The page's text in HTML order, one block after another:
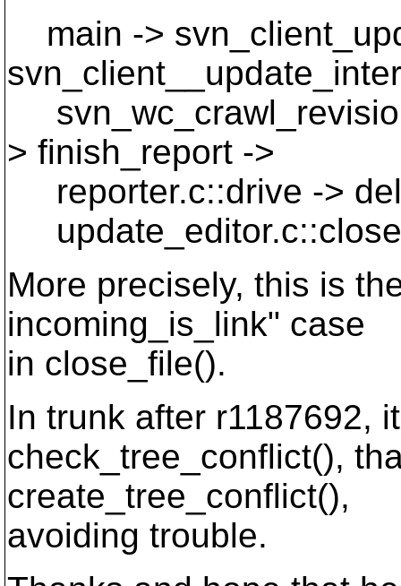
main ->
> finish_report ->
reporter.c::drive ->
More precisely, this is
incoming_is_link" case
in close_file().
In trunk after r1187692,
check_tree_conflict(),
create_tree_conflict(),
avoiding trouble.